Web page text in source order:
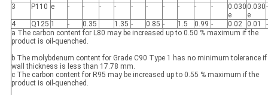
3
P110 e - - - - - - - - - -
0.030
e
0.030
e
-
4 Q125 1 - 0.35 1.35 - 0.85 - 1.5 0.99 - 0.02 0.01
-
a The carbon content for L80 may be increased up to 0.50 % maximum if the
product is oil-quenched.
b The molybdenum content for Grade C90 Type 1 has no minimum tolerance if
wall thickness is less than 17.78 mm.
c The carbon content for R95 may be increased up to 0.55 % maximum if the
product is oil-quenched.